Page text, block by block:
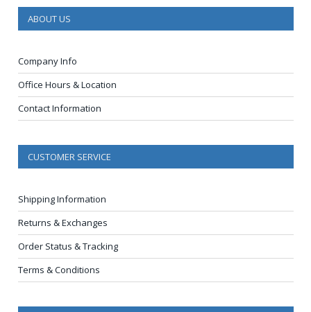
ABOUT US
Company Info
Office Hours & Location
Contact Information
CUSTOMER SERVICE
Shipping Information
Returns & Exchanges
Order Status & Tracking
Terms & Conditions